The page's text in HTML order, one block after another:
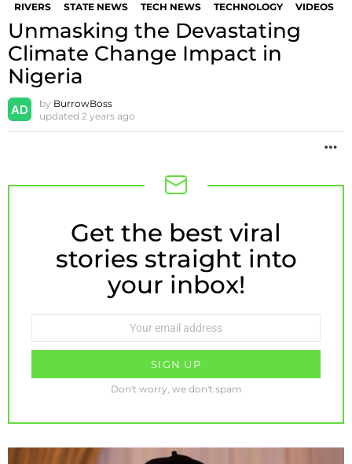
RIVERS
STATE NEWS TECH NEWS TECHNOLOGY VIDEOS
Unmasking the Devastating
Climate Change Impact in
Nigeria
by BurrowBoss
updated 2 years ago
NEWSLETTER
Get the best viral
stories straight into
your inbox!
Don't worry, we don't spam